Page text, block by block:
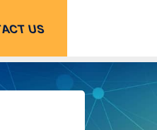
US